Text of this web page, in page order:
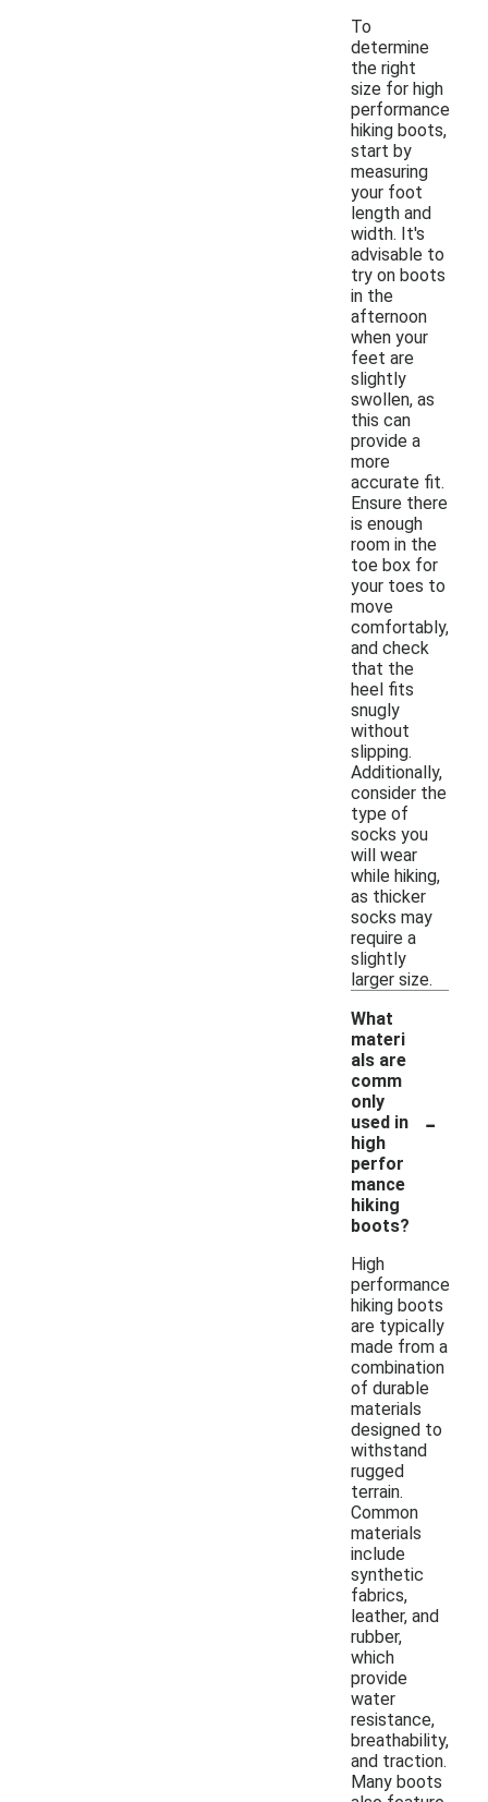
To
determine
the right
size for high
performance
hiking boots,
start by
measuring
your foot
length and
width. It's
advisable to
try on boots
in the
afternoon
when your
feet are
slightly
swollen, as
this can
provide a
more
accurate fit.
Ensure there
is enough
room in the
toe box for
your toes to
move
comfortably,
and check
that the
heel fits
snugly
without
slipping.
Additionally,
consider the
type of
socks you
will wear
while hiking,
as thicker
socks may
require a
slightly
larger size.
What
materi
als are
comm
only
used in
high
perfor
mance
hiking
boots?
-
High
performance
hiking boots
are typically
made from a
combination
of durable
materials
designed to
withstand
rugged
terrain.
Common
materials
include
synthetic
fabrics,
leather, and
rubber,
which
provide
water
resistance,
breathability,
and traction.
Many boots